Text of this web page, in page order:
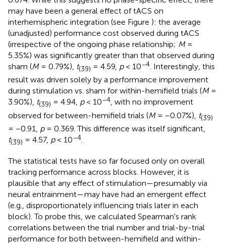
may have been a general effect of tACS on
interhemispheric integration (see Figure ): the average
(unadjusted) performance cost observed during tACS
(irrespective of the ongoing phase relationship; M=
5.35%) was significantly greater than that observed during
sham (M= 0.79%), t(39) = 4.59, p< 10−4. Interestingly, this
result was driven solely by a performance improvement
during stimulation vs. sham for within-hemifield trials (M=
3.90%), t(39) = 4.94, p< 10−4, with no improvement
observed for between-hemifield trials (M= −0.07%), t(39)
= −0.91, p= 0.369. This difference was itself significant,
t(39) = 4.57, p< 10−4
The statistical tests have so far focused only on overall
tracking performance across blocks. However, it is
plausible that any effect of stimulation—presumably via
neural entrainment—may have had an emergent effect
(e.g., disproportionately influencing trials later in each
block). To probe this, we calculated Spearman's rank
correlations between the trial number and trial-by-trial
performance for both between-hemifield and within-